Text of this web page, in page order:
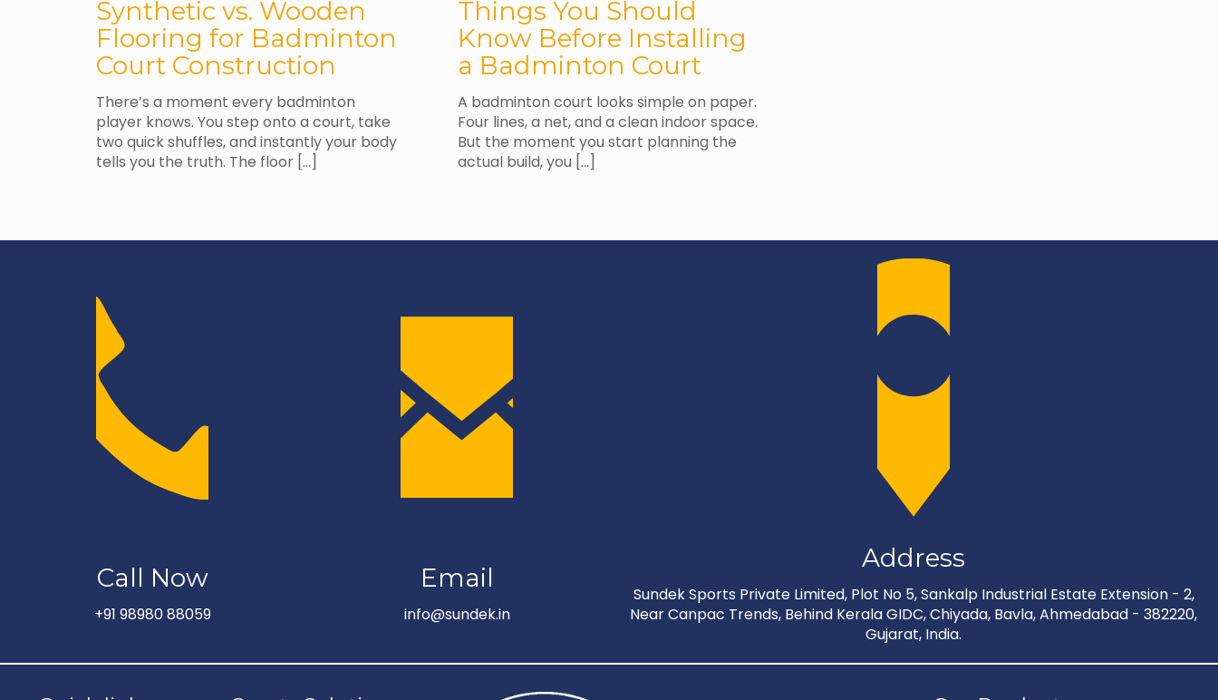
Synthetic vs. Wooden
Flooring for Badminton
Court Construction
There’s a moment every badminton
player knows. You step onto a court, take
two quick shuffles, and instantly your body
tells you the truth. The floor[…]
Things You Should
Know Before Installing
a Badminton Court
A badminton court looks simple on paper.
Four lines, a net, and a clean indoor space.
But the moment you start planning the
actual build, you […]
Call Now
+91 98980 88059
Email
info@sundek.in
Address
Sundek Sports Private Limited, Plot No 5, Sankalp Industrial Estate Extension - 2,
Near Canpac Trends, Behind Kerala GIDC, Chiyada, Bavla, Ahmedabad - 382220,
Gujarat, India.